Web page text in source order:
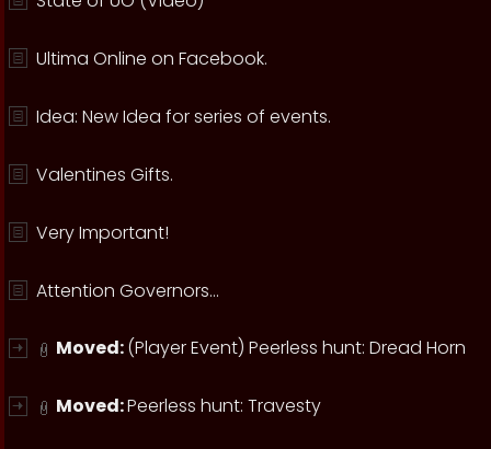
Ultima Online on Facebook.
Idea: New Idea for series of events.
Valentines Gifts.
Very Important!
Attention Governors...
Moved:(Player Event) Peerless hunt: Dread Horn
Moved:Peerless hunt: Travesty